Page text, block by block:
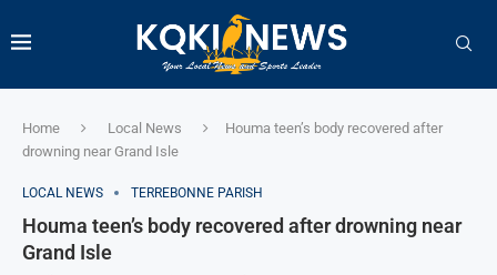
Home Local News
Houma teen’s body recovered after
drowning near Grand Isle
LOCAL NEWS TERREBONNE PARISH
Houma teen’s body recovered after drowning near
Grand Isle